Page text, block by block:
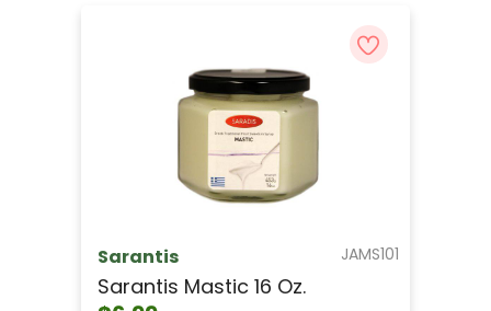
JAMS101
Sarantis
Sarantis Mastic 16 Oz.